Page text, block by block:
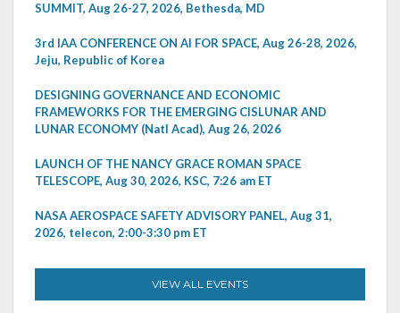
SUMMIT, Aug 26-27, 2026, Bethesda, MD
3rd IAA CONFERENCE ON AI FOR SPACE, Aug 26-28, 2026,
Jeju, Republic of Korea
DESIGNING GOVERNANCE AND ECONOMIC
FRAMEWORKS FOR THE EMERGING CISLUNAR AND
LUNAR ECONOMY (Natl Acad), Aug 26, 2026
LAUNCH OF THE NANCY GRACE ROMAN SPACE
TELESCOPE, Aug 30, 2026, KSC, 7:26 am ET
NASA AEROSPACE SAFETY ADVISORY PANEL, Aug 31,
2026, telecon, 2:00-3:30 pm ET
VIEW ALL EVENTS